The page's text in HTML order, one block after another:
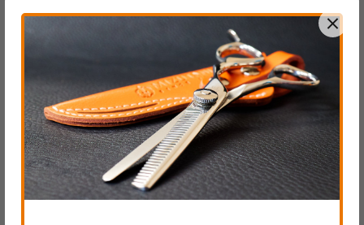
IN STOCK
SWORD DB-20
IN STOCK
SWORD D-17